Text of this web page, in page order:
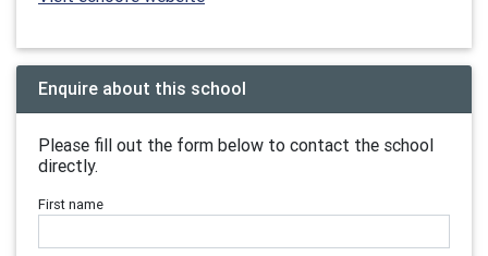
Enquire about this school
Please fill out the form below to contact the school
directly.
First name